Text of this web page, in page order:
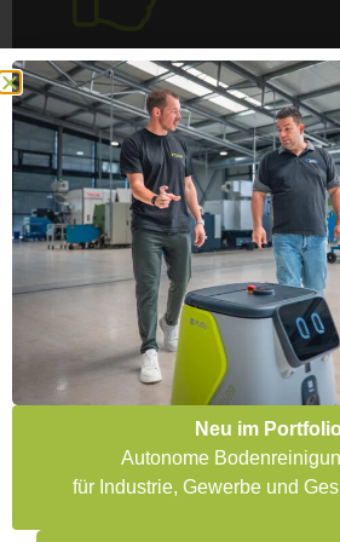
Individual AGV quote review
Didn’t find the right offer for you?
contact us. Our experts will
model with you.
GET AN INDIVIDUAL
Customer testimonials for our
technical evaluation
AGV quote
technical
Neu im
Autonome
für Industrie, Gewerbe und